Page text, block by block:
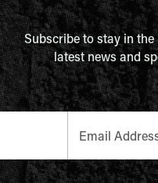
Subscribe to stay in
latest news and
Email